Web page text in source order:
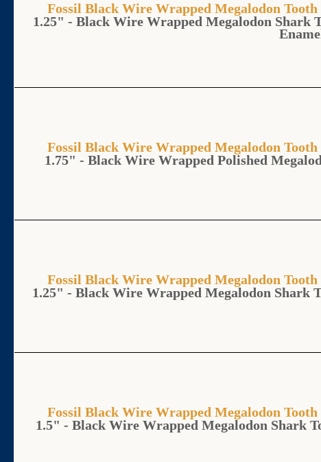
Fossil Black Wire Wrapped Megalodon
1.25" - Black Wire Wrapped Megalodon
Fossil Black Wire Wrapped Megalodon
1.75" - Black Wire Wrapped Polished
Fossil Black Wire Wrapped Megalodon
1.25" - Black Wire Wrapped Megalodon Shark
Fossil Black Wire Wrapped Megalodon
1.5" - Black Wire Wrapped Megalodon Shark